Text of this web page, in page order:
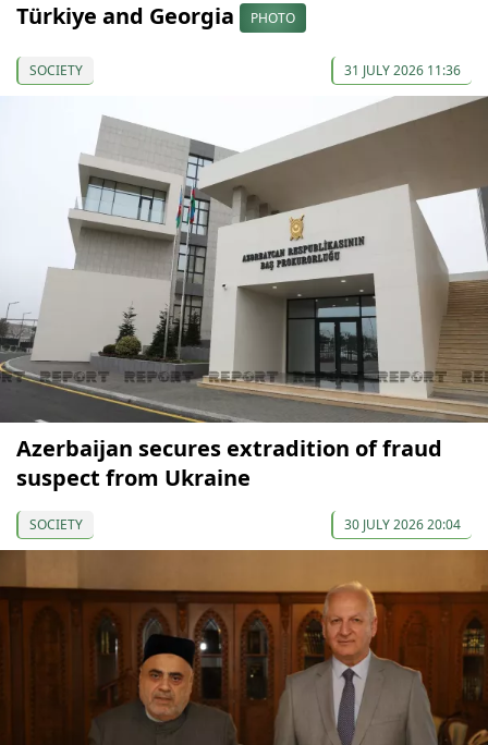
Türkiye and Georgia
PHOTO
SOCIETY 31 JULY 2026 11:36
Azerbaijan secures extradition of fraud
suspect from Ukraine
SOCIETY 30 JULY 2026 20:04